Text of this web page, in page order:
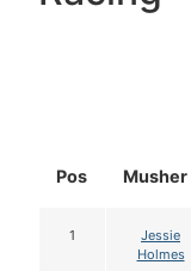
Pos Musher
1
Jessie
Holmes